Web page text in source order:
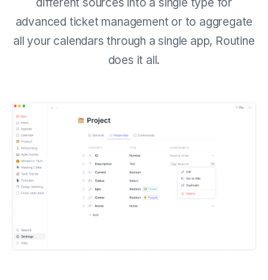
advanced ticket management or to aggregate
all your calendars through a single app, Routine
does it all.